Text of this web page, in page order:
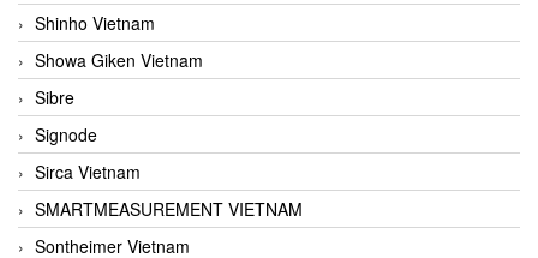
Shinho Vietnam
Showa Giken Vietnam
Sibre
Signode
Sirca Vietnam
SMARTMEASUREMENT VIETNAM
Sontheimer Vietnam